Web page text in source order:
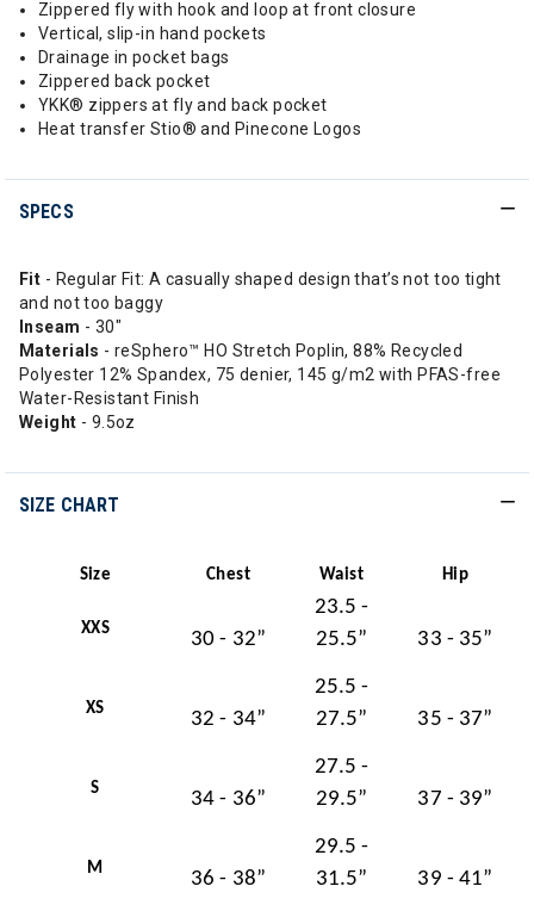
Zippered fly with hook and loop at front closure
Vertical, slip-in hand pockets
Drainage in pocket bags
Zippered back pocket
YKK® zippers at fly and back pocket
Heat transfer Stio® and Pinecone Logos
SPECS
Fit - Regular Fit: A casually shaped design that’s not too tight
and not too baggy
Inseam - 30"
Materials - reSphero™ HO Stretch Poplin, 88% Recycled
Polyester 12% Spandex, 75 denier, 145 g/m2 with PFAS-free
Water-Resistant Finish
Weight - 9.5oz
SIZE CHART
Size Chest Waist Hip
XXS 30 - 32”
23.5 -
25.5”
33 - 35”
XS 32 - 34”
25.5 -
27.5”
35 - 37”
S 34 - 36”
27.5 -
29.5”
37 - 39”
M 36 - 38”
29.5 -
31.5”
39 - 41”